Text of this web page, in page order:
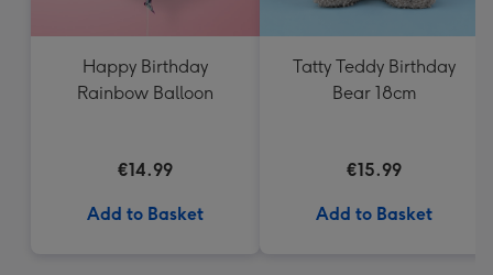
Happy Birthday
Rainbow Balloon
€14.99
Add to Basket
Tatty Teddy Birthday
Bear 18cm
€15.99
Add to Basket